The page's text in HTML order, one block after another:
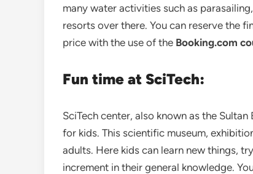
many water activities such as
resorts over there. You can reserve the
price with the use of the Booking.com
Fun time at SciTech:
SciTech center, also known as the
for kids. This scientific museum,
adults. Here kids can learn new things,
increment in their general knowledge.